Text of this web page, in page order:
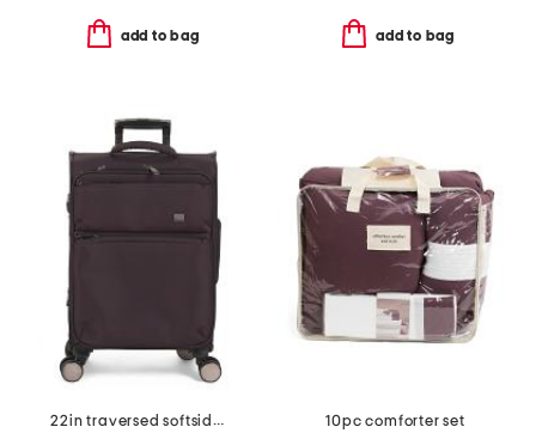
add to bag add to bag
22in traversed softside carry-on spinner
10pc comforter set